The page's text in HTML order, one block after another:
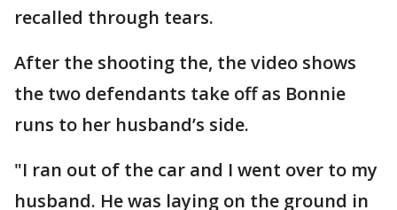
recalled through tears.
After the shooting the, the video shows
the two defendants take off as Bonnie
runs to her husband’s side.
"I ran out of the car and I went over to my
husband. He was laying on the ground in